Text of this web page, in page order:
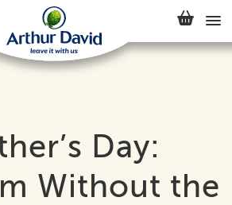
Day:
Without the